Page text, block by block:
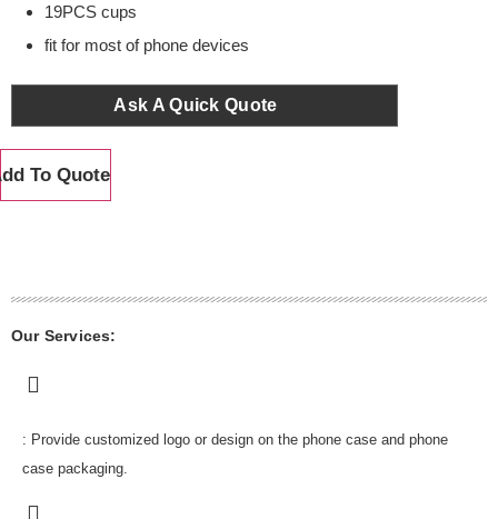
19PCS cups
fit for most of phone devices
Ask A Quick Quote
To Quote
Our Services:
: Provide customized logo or design on the phone case and phone
case packaging.